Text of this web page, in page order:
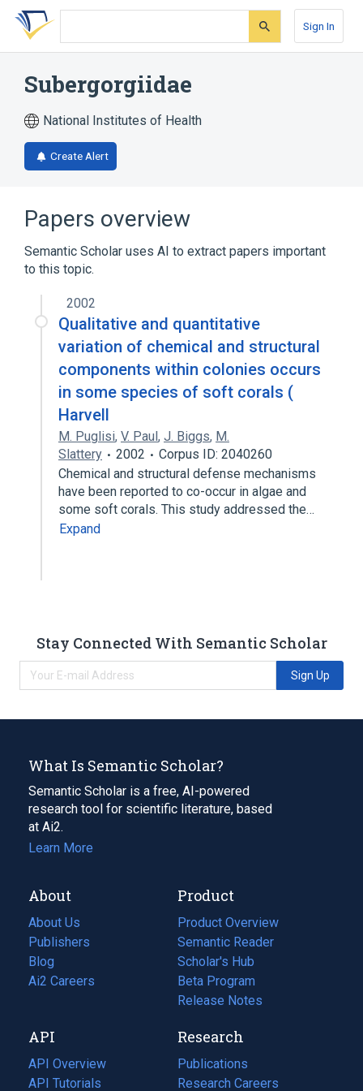
Skip
search
Skip
Skip
account
Sign In
Subergorgiidae
National Institutes of Health
Create Alert
Papers overview
Semantic Scholar uses AI to extract papers important
to this topic.
2002
Qualitative and quantitative
variation of chemical and structural
components within colonies occurs
in some species of soft corals (
Harvell
M. Puglisi, V. Paul, J. Biggs, M.
Slattery
2002
Corpus ID: 2040260
Chemical and structural defense mechanisms
have been reported to co-occur in algae and
some soft corals. This study addressed the…
Expand
Stay Connected With Semantic Scholar
Sign Up
What Is Semantic Scholar?
Semantic Scholar is a free, AI-powered
research tool for scientific literature, based
at Ai2.
Learn More
About
About Us
Publishers
Blog
(opens
in
tab)
Ai2 Careers
(opens
new
tab)
Product
Product Overview
Semantic Reader
Scholar's Hub
Beta Program
Release Notes
API
API Overview
API Tutorials
Research
Publications
(opens
in
Research Careers
(opens